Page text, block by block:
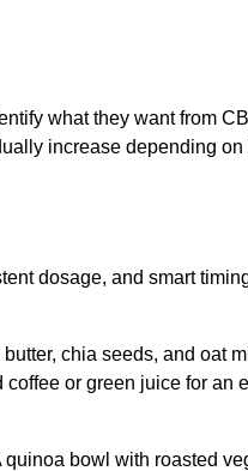
what they want from
increase depending
dosage, and smart
chia seeds, and oat
or green juice for an
bowl with roasted